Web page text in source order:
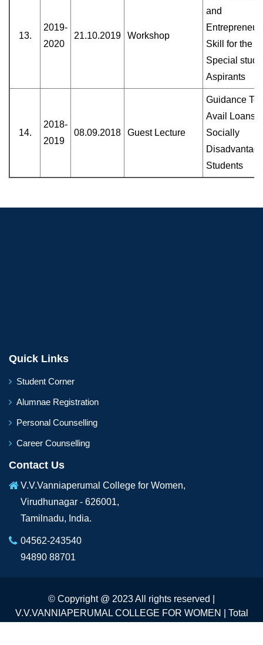
13.
2019-
2020
21.10.2019 Workshop
and
Skill for the
Special
Aspirants
14.
2018-
2019
08.09.2018 Guest Lecture
Guidance To
Avail Loans
Socially
Students
Quick Links
Student Corner
Alumnae Registration
Personal Counselling
Career Counselling
Contact Us
V.V.Vanniaperumal College for Women,
Virudhunagar - 626001,
Tamilnadu, India.
04562-243540
94890 88701
© Copyright @ 2023 All rights reserved |
V.V.VANNIAPERUMAL COLLEGE FOR WOMEN | Total